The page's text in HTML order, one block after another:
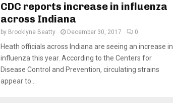
CDC reports increase in influenza
across Indiana
by Brooklyne Beatty December 30, 2017 0
Heath officials across Indiana are seeing an increase in
influenza this year. According to the Centers for
Disease Control and Prevention, circulating strains
appear to...